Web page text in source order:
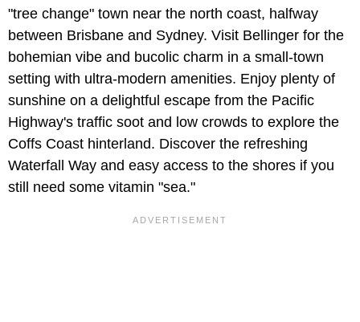
"tree change" town near the north coast, halfway
between Brisbane and Sydney. Visit Bellinger for the
bohemian vibe and bucolic charm in a small-town
setting with ultra-modern amenities. Enjoy plenty of
sunshine on a delightful escape from the Pacific
Highway's traffic soot and low crowds to explore the
Coffs Coast hinterland. Discover the refreshing
Waterfall Way and easy access to the shores if you
still need some vitamin "sea."